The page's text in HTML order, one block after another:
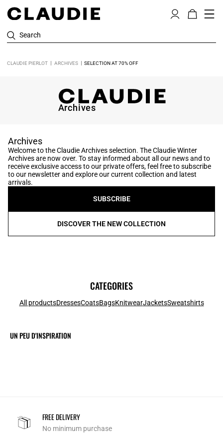
Search
CLAUDIE PIERLOT ARCHIVES SELECTION AT 70% OFF
Archives
Archives
Welcome to the Claudie Archives selection. The Claudie Winter
Archives are now over. To stay informed about all our news and to
receive exclusive access to our private offers, feel free to subscribe
to our newsletter and explore our current collection and latest
arrivals.
SUBSCRIBE
DISCOVER THE NEW COLLECTION
CATEGORIES
All productsDressesCoatsBagsKnitwearJacketsSweatshirts
UN PEU D'INSPIRATION
FREE DELIVERY
No minimum purchase